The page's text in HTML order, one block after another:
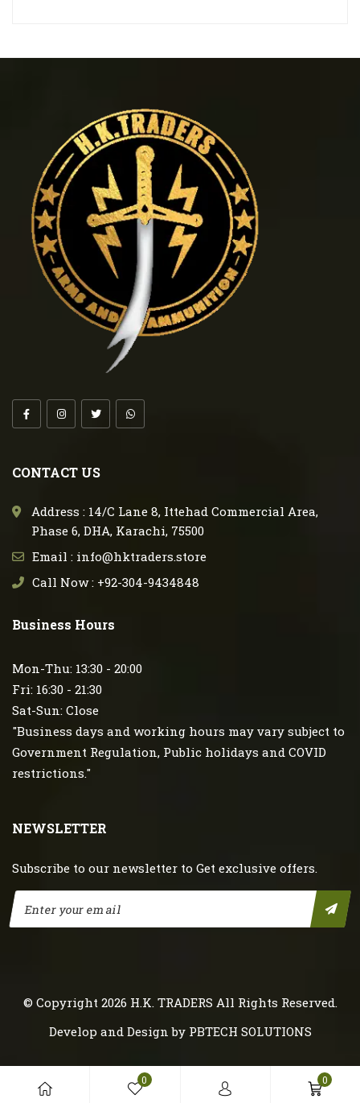
0 0
CONTACT US
Address : 14/C Lane 8, Ittehad Commercial Area,
Phase 6, DHA, Karachi, 75500
Email : info@hktraders.store
Call Now : +92-304-9434848
Business Hours
Mon-Thu: 13:30 - 20:00
Fri: 16:30 - 21:30
Sat-Sun: Close
"Business days and working hours may vary subject to
Government Regulation, Public holidays and COVID
restrictions."
NEWSLETTER
Subscribe to our newsletter to Get exclusive offers.
© Copyright 2026 H.K. TRADERS All Rights Reserved.
Develop and Design by PBTECH SOLUTIONS